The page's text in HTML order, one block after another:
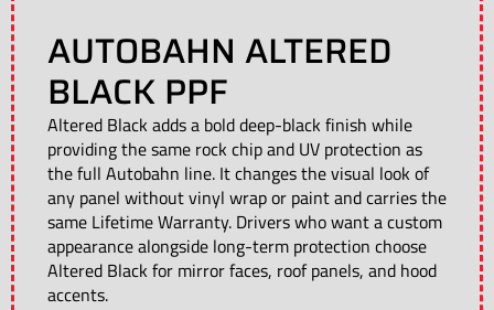
AUTOBAHN ALTERED
BLACK PPF
Altered Black adds a bold deep-black finish while
providing the same rock chip and UV protection as
the full Autobahn line. It changes the visual look of
any panel without vinyl wrap or paint and carries the
same Lifetime Warranty. Drivers who want a custom
appearance alongside long-term protection choose
Altered Black for mirror faces, roof panels, and hood
accents.